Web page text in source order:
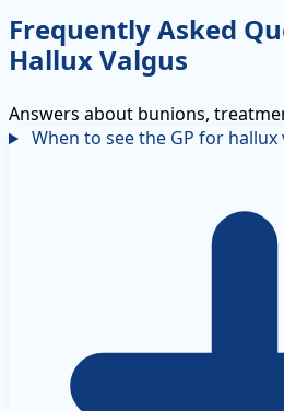
Frequently Asked
Hallux Valgus
Answers about bunions,
When to see the GP for hallux